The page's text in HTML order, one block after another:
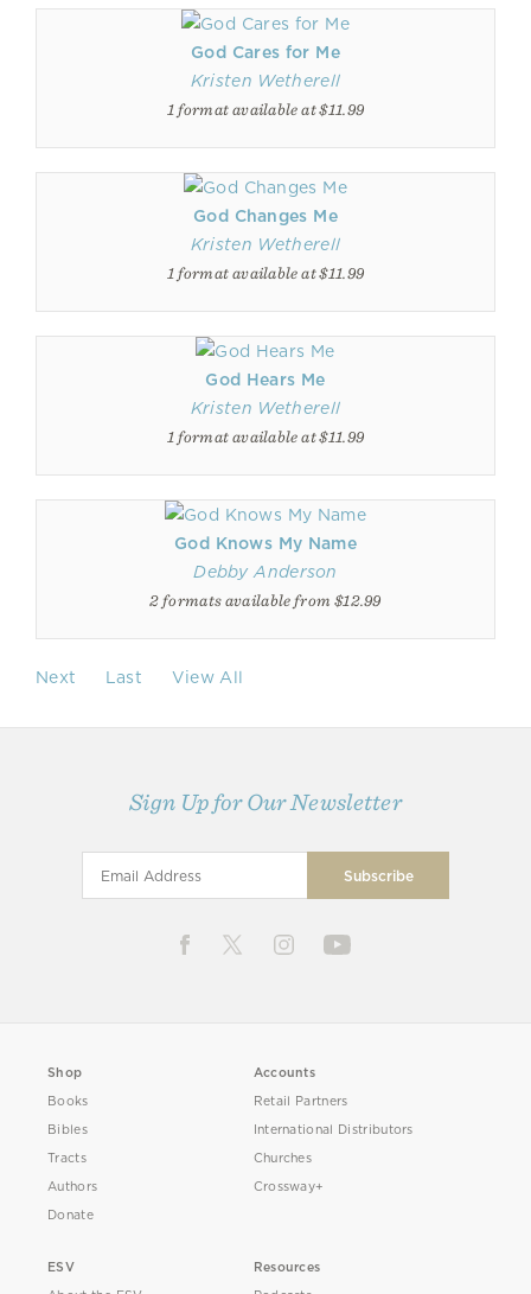
God Cares for Me
Kristen Wetherell
1 format available at $11.99
God Changes Me
Kristen Wetherell
1 format available at $11.99
God Hears Me
Kristen Wetherell
1 format available at $11.99
God Knows My Name
Debby Anderson
2 formats available from $12.99
Next Last View All
Sign Up for Our Newsletter
Shop
Books
Bibles
Tracts
Authors
Donate
Accounts
Retail Partners
International Distributors
Churches
Crossway+
ESV
Resources